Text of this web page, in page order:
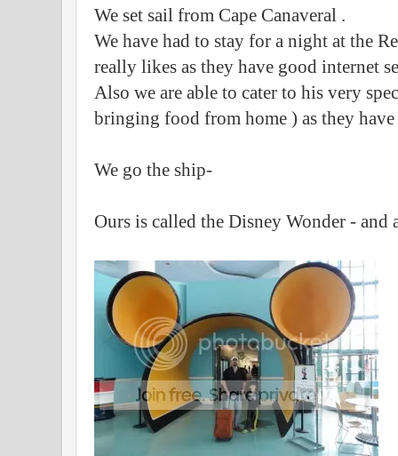
We set sail from Cape Canaveral .
We have had to stay for a night at the
really likes as they have good internet
Also we are able to cater to his very
bringing food from home ) as they
We go the ship-
Ours is called the Disney Wonder - and